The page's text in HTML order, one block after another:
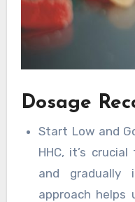
Dosage
Start Low and
HHC, it’s
and gradually
approach helps